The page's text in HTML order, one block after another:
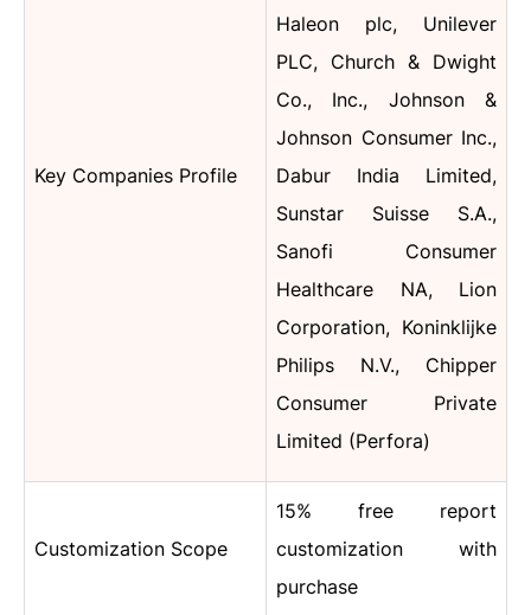
Key Companies Profile
Haleon plc, Unilever
PLC, Church & Dwight
Co., Inc., Johnson &
Johnson Consumer Inc.,
Dabur India Limited,
Sunstar Suisse S.A.,
Sanofi Consumer
Healthcare NA, Lion
Corporation, Koninklijke
Philips N.V., Chipper
Consumer Private
Limited (Perfora)
Customization Scope
15% free report
customization with
purchase